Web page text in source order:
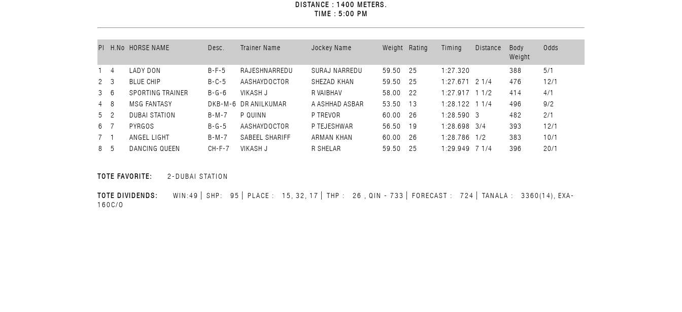
DISTANCE : 1400 METERS.
TIME : 5:00 PM
Pl H.No HORSE NAME Desc. Trainer Name Jockey Name Weight Rating Timing Distance
Body
Weight
Odds
1 4 LADY DON B-F-5 RAJESHNARREDU SURAJ NARREDU 59.50 25 1:27.320 388
5/1
2
3 BLUE CHIP B-C-5 AASHAYDOCTOR SHEZAD KHAN 59.50 25 1:27.671 2 1/4 476
12/1
3
6 SPORTING TRAINER B-G-6 VIKASH J R VAIBHAV 58.00 22 1:27.917 1 1/2 414
4/1
4
8 MSG FANTASY DKB-M-6 DR ANILKUMAR A ASHHAD ASBAR 53.50 13 1:28.122 1 1/4 496
9/2
5
2 DUBAI STATION B-M-7 P QUINN P TREVOR 60.00 26 1:28.590 3 482
2/1
6
7 PYRGOS B-G-5 AASHAYDOCTOR P TEJESHWAR 56.50 19 1:28.698 3/4 393
12/1
7
1 ANGEL LIGHT B-M-7 SABEEL SHARIFF ARMAN KHAN 60.00 26 1:28.786 1/2 383
10/1
8
5 DANCING QUEEN CH-F-7 VIKASH J R SHELAR 59.50 25 1:29.949 7 1/4 396 20/1
TOTE FAVORITE: 2-DUBAI STATION
TOTE DIVIDENDS: WIN:49 SHP: 95 PLACE : 15, 32, 17 THP : 26 , QIN - 733 FORECAST : 724 TANALA :
3360(14), EXA-
160C/O